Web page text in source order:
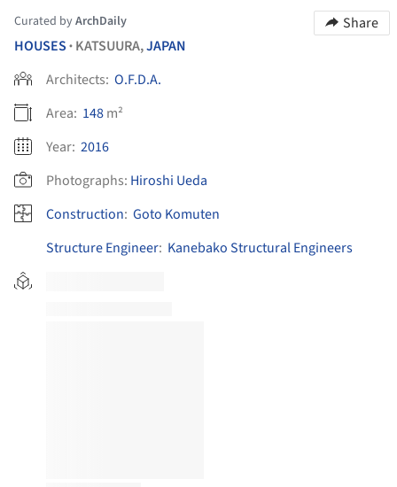
Curated byArchDaily
Share
HOUSES • KATSUURA,JAPAN
Architects: O.F.D.A.
Area: 148m²
Year: 2016
Photographs: Hiroshi Ueda
Construction: Goto Komuten
Structure Engineer: Kanebako Structural Engineers